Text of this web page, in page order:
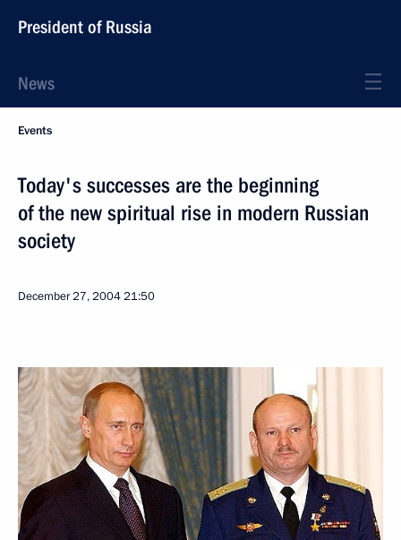
President of Russia
News
Events
Today's successes are the beginning
of the new spiritual rise in modern Russian
society
December 27, 200421:50